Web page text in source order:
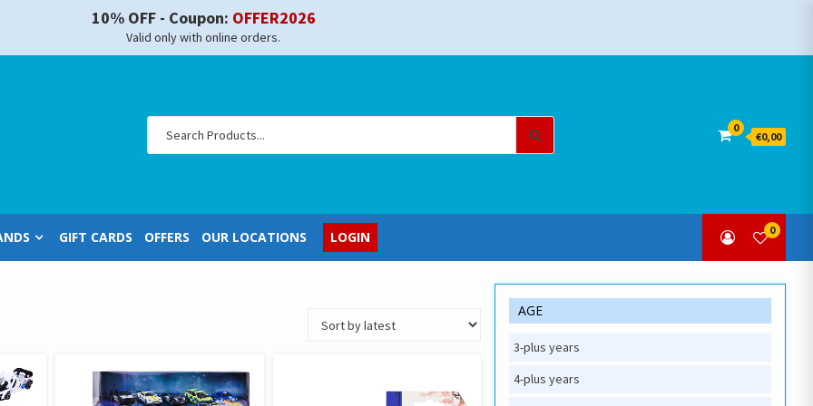
10% OFF - Coupon: OFFER2026
Valid only with online orders.
0
€0,00
GIFT CARDS OFFERS OUR LOCATIONS LOGIN 0
AGE
3-plus years
4-plus years